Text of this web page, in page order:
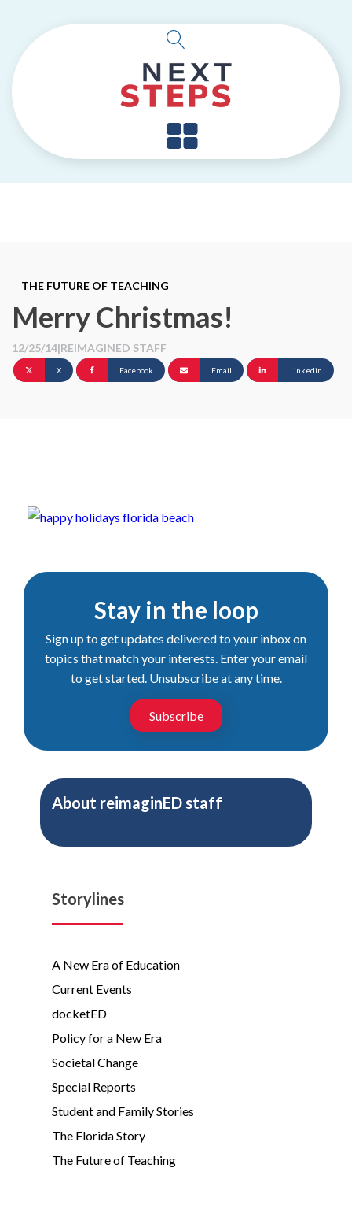
THE FUTURE OF TEACHING
Merry Christmas!
12/25/14|REIMAGINED STAFF
X Facebook Email Linkedin
Stay in the loop
Sign up to get updates delivered to your inbox on
topics that match your interests. Enter your email
to get started. Unsubscribe at any time.
Subscribe
About reimaginED staff
Storylines
A New Era of Education
Current Events
docketED
Policy for a New Era
Societal Change
Special Reports
Student and Family Stories
The Florida Story
The Future of Teaching